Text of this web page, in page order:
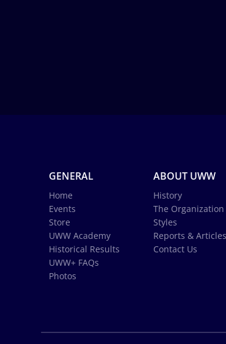
GENERAL
Home
Events
Store
UWW Academy
Historical Results
UWW+ FAQs
Photos
ABOUT UWW
History
The Organization
Styles
Reports & Articles
Contact Us